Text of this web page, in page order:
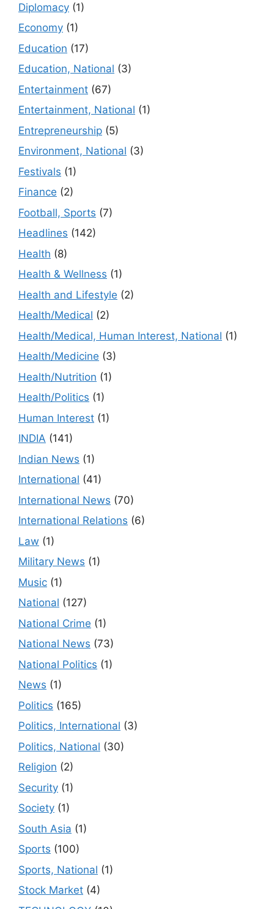
Diplomacy (1)
Economy (1)
Education (17)
Education, National (3)
Entertainment (67)
Entertainment, National (1)
Entrepreneurship (5)
Environment, National (3)
Festivals (1)
Finance (2)
Football, Sports (7)
Headlines (142)
Health (8)
Health & Wellness (1)
Health and Lifestyle (2)
Health/Medical (2)
Health/Medical, Human Interest, National (1)
Health/Medicine (3)
Health/Nutrition (1)
Health/Politics (1)
Human Interest (1)
INDIA (141)
Indian News (1)
International (41)
International News (70)
International Relations (6)
Law (1)
Military News (1)
Music (1)
National (127)
National Crime (1)
National News (73)
National Politics (1)
News (1)
Politics (165)
Politics, International (3)
Politics, National (30)
Religion (2)
Security (1)
Society (1)
South Asia (1)
Sports (100)
Sports, National (1)
Stock Market (4)